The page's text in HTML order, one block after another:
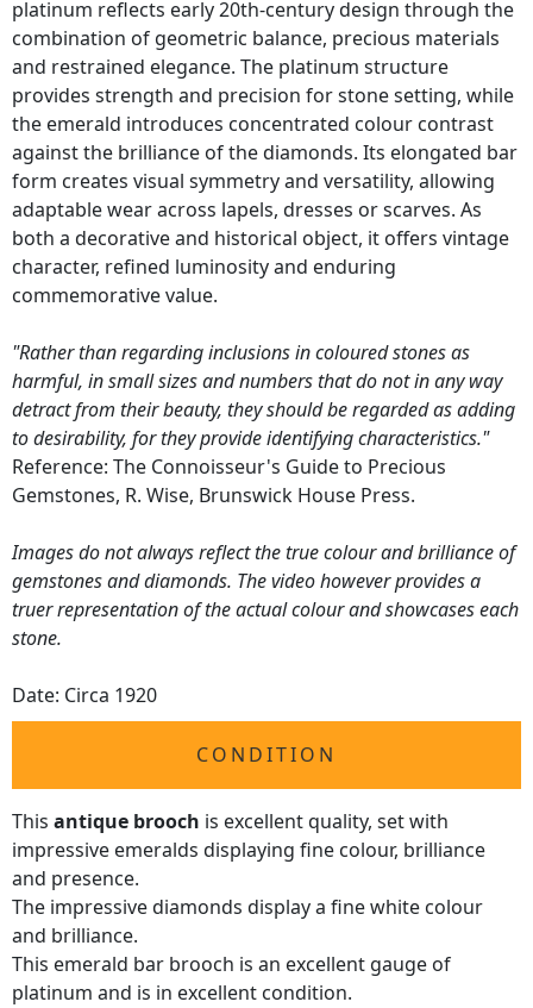
platinum reflects early 20th-century design through the
combination of geometric balance, precious materials
and restrained elegance. The platinum structure
provides strength and precision for stone setting, while
the emerald introduces concentrated colour contrast
against the brilliance of the diamonds. Its elongated bar
form creates visual symmetry and versatility, allowing
adaptable wear across lapels, dresses or scarves. As
both a decorative and historical object, it offers vintage
character, refined luminosity and enduring
commemorative value.
"Rather than regarding inclusions in coloured stones as
harmful, in small sizes and numbers that do not in any way
detract from their beauty, they should be regarded as adding
to desirability, for they provide identifying characteristics."
Reference: The Connoisseur's Guide to Precious
Gemstones, R. Wise, Brunswick House Press.
Images do not always reflect the true colour and brilliance of
gemstones and diamonds. The video however provides a
truer representation of the actual colour and showcases each
stone.
Date: Circa 1920
CONDITION
This antique brooch is excellent quality, set with
impressive emeralds displaying fine colour, brilliance
and presence.
The impressive diamonds display a fine white colour
and brilliance.
This emerald bar brooch is an excellent gauge of
platinum and is in excellent condition.